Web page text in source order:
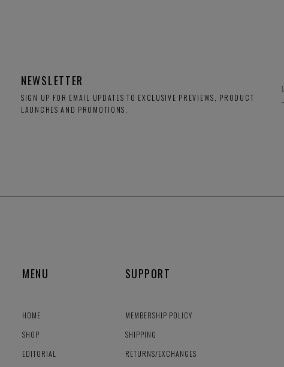
NEWSLETTER
SIGN UP FOR EMAIL UPDATES TO EXCLUSIVE PREVIEWS, PRODUCT
LAUNCHES AND PROMOTIONS.
MENU
HOME
SHOP
EDITORIAL
SUPPORT
MEMBERSHIP POLICY
SHIPPING
RETURNS/EXCHANGES